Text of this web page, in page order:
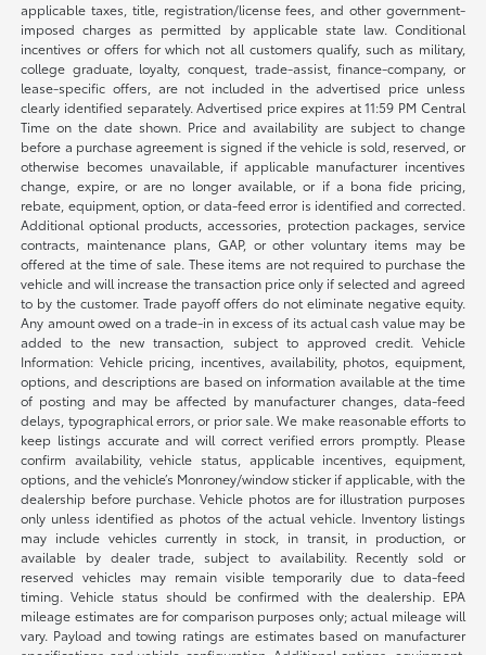
applicable taxes, title, registration/license fees, and other government-
imposed charges as permitted by applicable state law. Conditional
incentives or offers for which not all customers qualify, such as military,
college graduate, loyalty, conquest, trade-assist, finance-company, or
lease-specific offers, are not included in the advertised price unless
clearly identified separately. Advertised price expires at 11:59 PM Central
Time on the date shown. Price and availability are subject to change
before a purchase agreement is signed if the vehicle is sold, reserved, or
otherwise becomes unavailable, if applicable manufacturer incentives
change, expire, or are no longer available, or if a bona fide pricing,
rebate, equipment, option, or data-feed error is identified and corrected.
Additional optional products, accessories, protection packages, service
contracts, maintenance plans, GAP, or other voluntary items may be
offered at the time of sale. These items are not required to purchase the
vehicle and will increase the transaction price only if selected and agreed
to by the customer. Trade payoff offers do not eliminate negative equity.
Any amount owed on a trade-in in excess of its actual cash value may be
added to the new transaction, subject to approved credit. Vehicle
Information: Vehicle pricing, incentives, availability, photos, equipment,
options, and descriptions are based on information available at the time
of posting and may be affected by manufacturer changes, data-feed
delays, typographical errors, or prior sale. We make reasonable efforts to
keep listings accurate and will correct verified errors promptly. Please
confirm availability, vehicle status, applicable incentives, equipment,
options, and the vehicle’s Monroney/window sticker if applicable, with the
dealership before purchase. Vehicle photos are for illustration purposes
only unless identified as photos of the actual vehicle. Inventory listings
may include vehicles currently in stock, in transit, in production, or
available by dealer trade, subject to availability. Recently sold or
reserved vehicles may remain visible temporarily due to data-feed
timing. Vehicle status should be confirmed with the dealership. EPA
mileage estimates are for comparison purposes only; actual mileage will
vary. Payload and towing ratings are estimates based on manufacturer